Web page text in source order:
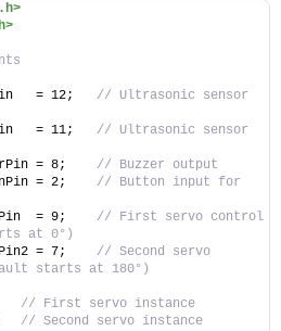
= 12; // Ultrasonic sensor
= 11; // Ultrasonic sensor
= 8; // Buzzer output
= 2; // Button input for
= 9; // First servo control
at 0°)
= 7; // Second servo
starts at 180°)
// First servo instance
// Second servo instance